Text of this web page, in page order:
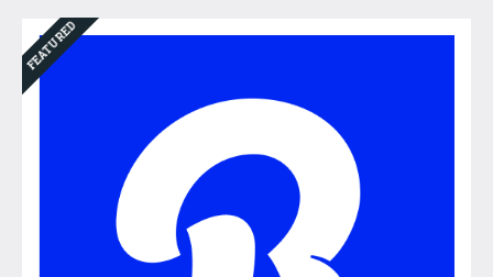
FEATURED